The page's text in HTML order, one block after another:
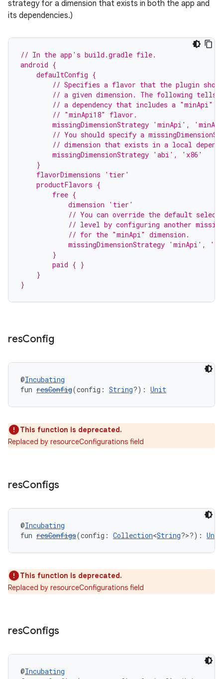
strategy for a dimension that exists in both the app and
its dependencies.)
// In the app's build.gradle file.
android {
    defaultConfig {
// Specifies a flavor that the plugin
// a given dimension. The following tells
// a dependency that includes a "minApi"
        // "minApi18" flavor.
missingDimensionStrategy 'minApi',
// You should specify a
// dimension that exists in a local
        missingDimensionStrategy 'abi', 'x86'
    }
    flavorDimensions 'tier'
    productFlavors {
        free {
            dimension 'tier'
// You can override the default
// level by configuring another
            // for the "minApi" dimension.
missingDimensionStrategy 'minApi',
        }
        paid { }
    }
}
resConfig
@Incubating
fun resConfig(config: String?): Unit
This function is deprecated.
Replaced by resourceConfigurations field
resConfigs
@Incubating
fun resConfigs(config: Collection<String?>?): Unit
This function is deprecated.
Replaced by resourceConfigurations field
resConfigs
@Incubating